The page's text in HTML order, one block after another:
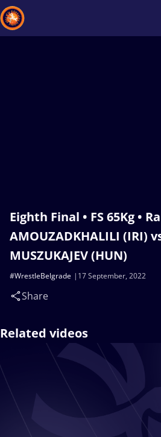
Eighth Final • FS 65Kg •
AMOUZADKHALILI (IRI)
MUSZUKAJEV (HUN)
17 September, 2022
#WrestleBelgrade
Share
Related videos